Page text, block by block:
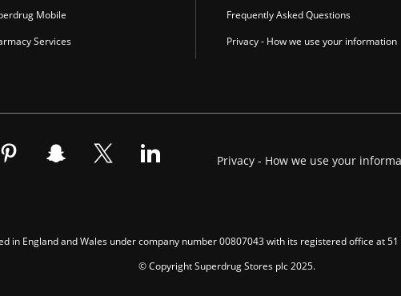
Mobile
Services
Frequently Asked Questions
Privacy - How we use your information
Privacy - How we use your
in England and Wales under company number 00807043 with its registered office at 51
© Copyright Superdrug Stores plc 2025.